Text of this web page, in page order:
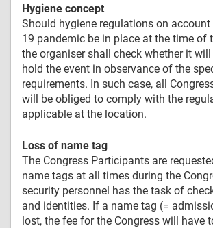
Hygiene concept
Should hygiene regulations on account
19 pandemic be in place at the time of
the organiser shall check whether it
hold the event in observance of the
requirements. In such case, all
will be obliged to comply with the
applicable at the location.
Loss of name tag
The Congress Participants are
name tags at all times during the
security personnel has the task of
and identities. If a name tag (=
lost, the fee for the Congress will have